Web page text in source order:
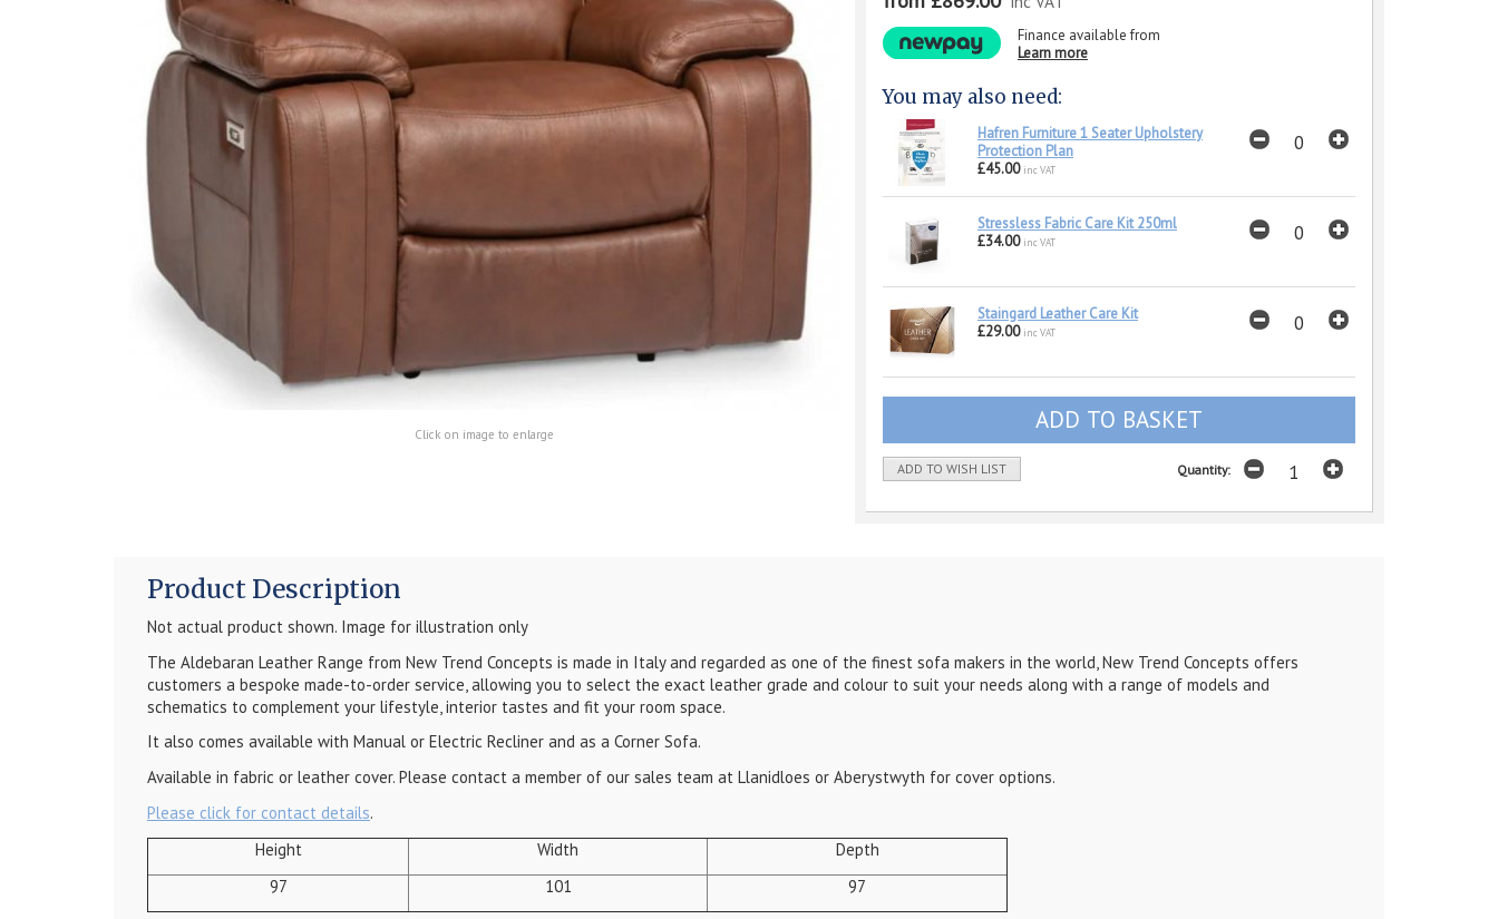
Click on image to enlarge
Finance available from
Learn more
You may also need:
Hafren Furniture 1 Seater Upholstery
Protection Plan
£45.00 inc VAT
Stressless Fabric Care Kit 250ml
£34.00 inc VAT
Staingard Leather Care Kit
£29.00 inc VAT
ADD TO WISH LIST Quantity:
Product Description
Not actual product shown. Image for illustration only
The Aldebaran Leather Range from New Trend Concepts is made in Italy and regarded as one of the finest sofa makers in the world, New Trend Concepts offers
customers a bespoke made-to-order service, allowing you to select the exact leather grade and colour to suit your needs along with a range of models and
schematics to complement your lifestyle, interior tastes and fit your room space.
It also comes available with Manual or Electric Recliner and as a Corner Sofa.
Available in fabric or leather cover. Please contact a member of our sales team at Llanidloes or Aberystwyth for cover options.
Please click for contact details.
Height
Width
Depth
97
101 97